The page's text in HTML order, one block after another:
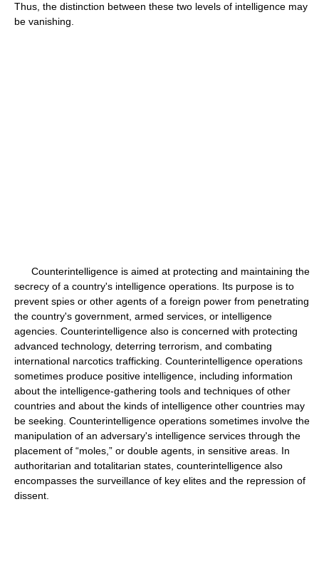
Thus, the distinction between these two levels of intelligence may
be vanishing.
Counterintelligence is aimed at protecting and maintaining the
secrecy of a country's intelligence operations. Its purpose is to
prevent spies or other agents of a foreign power from penetrating
the country's government, armed services, or intelligence
agencies. Counterintelligence also is concerned with protecting
advanced technology, deterring terrorism, and combating
international narcotics trafficking. Counterintelligence operations
sometimes produce positive intelligence, including information
about the intelligence-gathering tools and techniques of other
countries and about the kinds of intelligence other countries may
be seeking. Counterintelligence operations sometimes involve the
manipulation of an adversary's intelligence services through the
placement of “moles,” or double agents, in sensitive areas. In
authoritarian and totalitarian states, counterintelligence also
encompasses the surveillance of key elites and the repression of
dissent.